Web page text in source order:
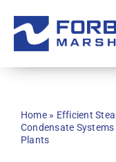
content
Home» Efficient
Condensate
Plants